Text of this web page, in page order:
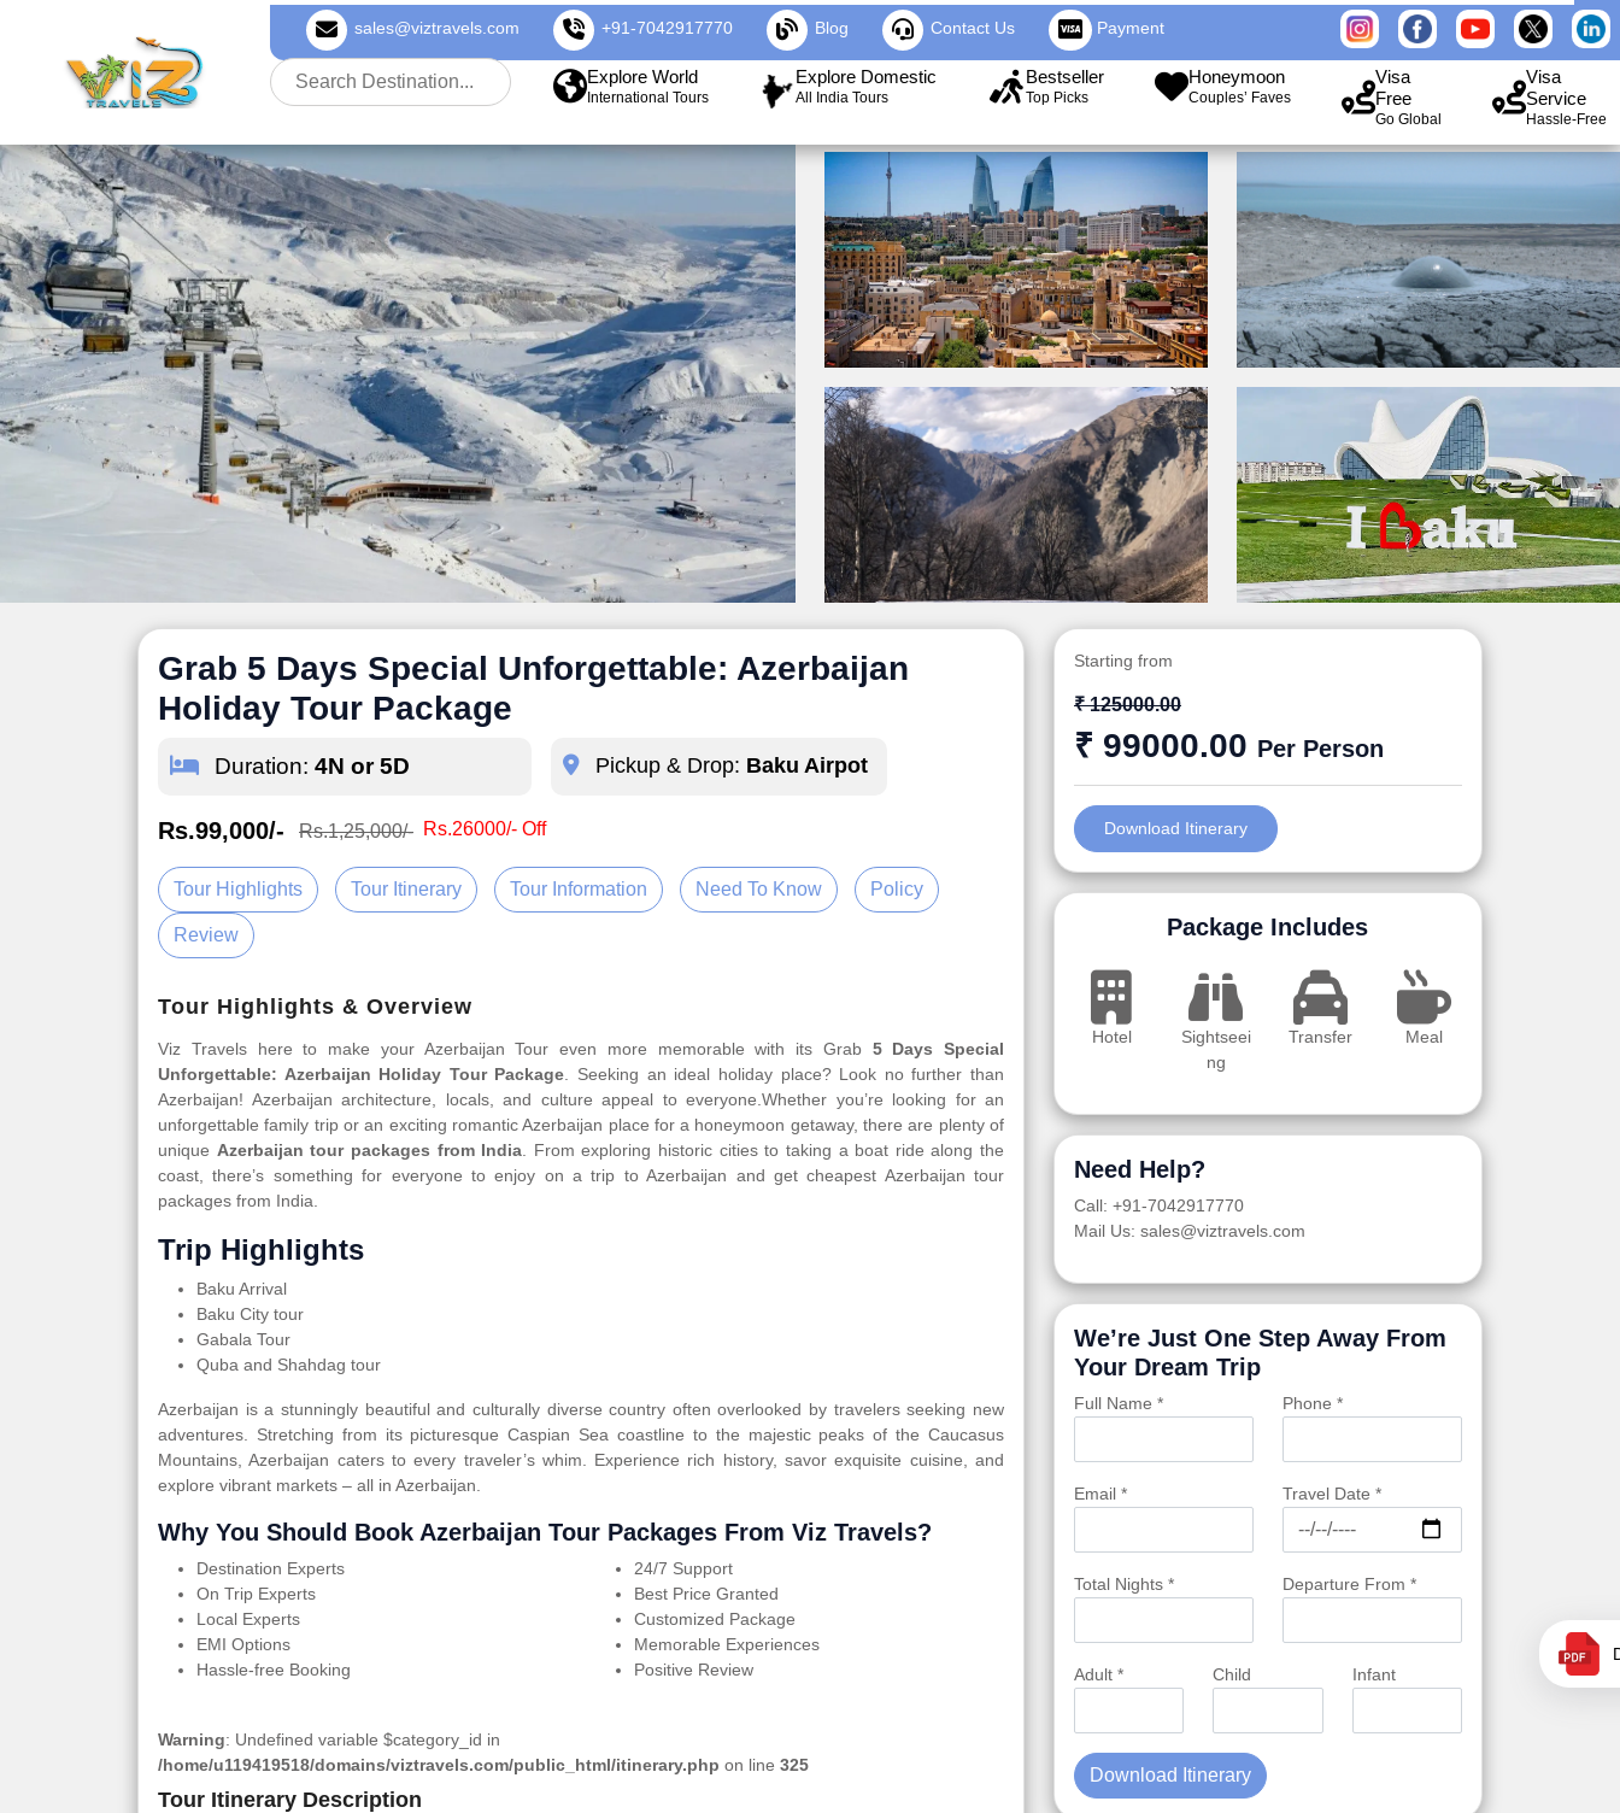
sales@viztravels.com +91-7042917770 Blog Contact Us Payment
About Us Explore World
International Tours
Explore Domestic
All India Tours
Bestseller
Top Picks
Honeymoon
Couples’ Faves
Visa
Free
Go Global
Visa
Service
Hassle-Free
Grab 5 Days Special Unforgettable: Azerbaijan
Holiday Tour Package
Duration: 4N or 5D Pickup & Drop: Baku Airpot
Rs.99,000/- Rs.1,25,000/- Rs.26000/- Off
Tour Highlights Tour Itinerary Tour Information Need To Know Policy
Review
Tour Highlights & Overview
Viz Travels here to make your Azerbaijan Tour even more memorable with its Grab 5 Days Special
Unforgettable: Azerbaijan Holiday Tour Package . Seeking an ideal holiday place? Look no further than
Azerbaijan! Azerbaijan architecture, locals, and culture appeal to everyone.Whether you’re looking for an
unforgettable family trip or an exciting romantic Azerbaijan place for a honeymoon getaway, there are plenty of
unique Azerbaijan tour packages from India . From exploring historic cities to taking a boat ride along the
coast, there’s something for everyone to enjoy on a trip to Azerbaijan and get cheapest Azerbaijan tour
packages from India.
Trip Highlights
Baku Arrival
Baku City tour
Gabala Tour
Quba and Shahdag tour
Azerbaijan is a stunningly beautiful and culturally diverse country often overlooked by travelers seeking new
adventures. Stretching from its picturesque Caspian Sea coastline to the majestic peaks of the Caucasus
Mountains, Azerbaijan caters to every traveler’s whim. Experience rich history, savor exquisite cuisine, and
explore vibrant markets – all in Azerbaijan.
Why You Should Book Azerbaijan Tour Packages From Viz Travels?
Destination Experts
On Trip Experts
Local Experts
EMI Options
Hassle-free Booking
24/7 Support
Best Price Granted
Customized Package
Memorable Experiences
Positive Review
Warning: Undefined variable $category_id in
/home/u119419518/domains/viztravels.com/public_html/itinerary.php on line 325
Tour Itinerary Description
Starting from
₹ 125000.00
₹ 99000.00 Per Person
Download Itinerary
Package Includes
Hotel
Sightseei
ng
Transfer Meal
Need Help?
Call: +91-7042917770
Mail Us: sales@viztravels.com
We’re Just One Step Away From
Your Dream Trip
Full Name * Phone *
Email * Travel Date *
Total Nights * Departure From *
Adult * Child Infant
Download Itinerary